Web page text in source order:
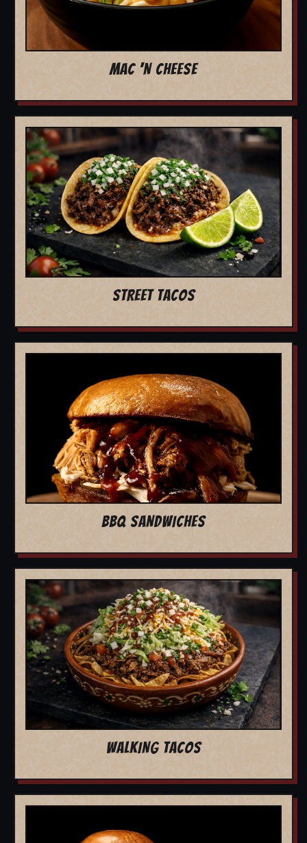
MAC 'N CHEESE
STREET TACOS
BBQ SANDWICHES
WALKING TACOS